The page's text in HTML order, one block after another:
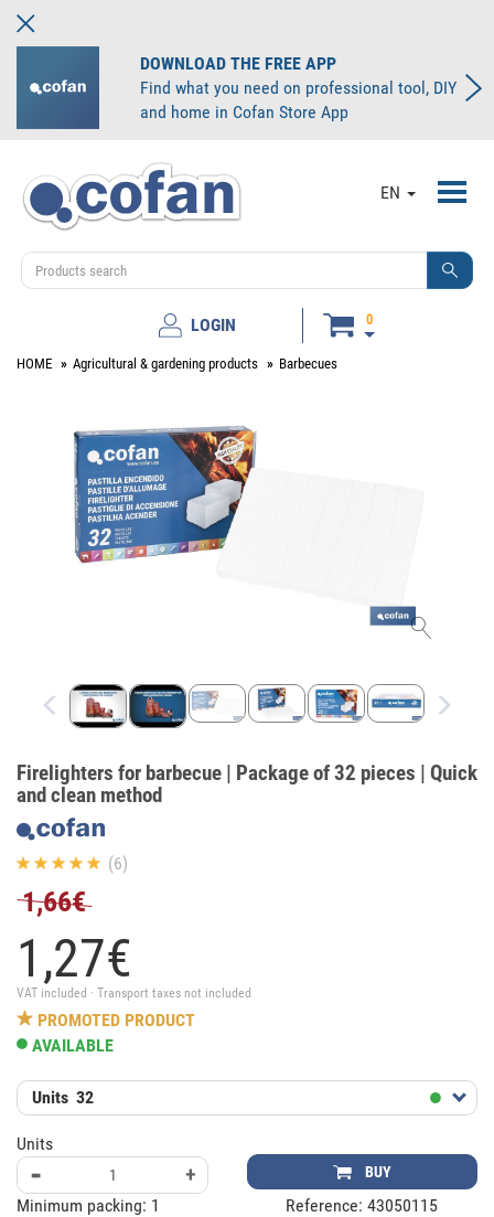
DOWNLOAD THE FREE APP
Find what you need on professional tool, DIY
and home in Cofan Store App
EN
LOGIN 0
HOME Agricultural & gardening products Barbecues
Firelighters for barbecue | Package of 32 pieces | Quick
and clean method
(6)
1,66€
1,27€
VAT included · Transport taxes not included
PROMOTED PRODUCT
AVAILABLE
Units 32
Units
- + BUY
Minimum packing: 1 Reference:43050115